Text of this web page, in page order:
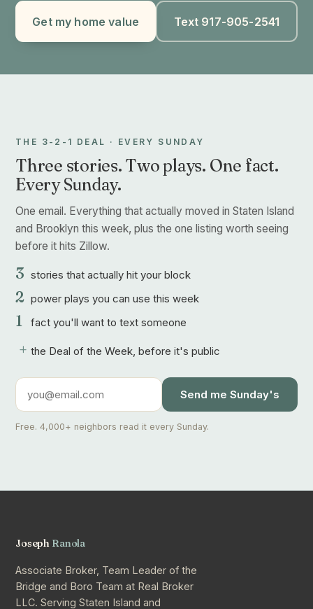
Get my home value Text 917-905-2541
THE 3-2-1 DEAL · EVERY SUNDAY
Three stories. Two plays. One fact.
Every Sunday.
One email. Everything that actually moved in Staten Island
and Brooklyn this week, plus the one listing worth seeing
before it hits Zillow.
3 stories that actually hit your block
2 power plays you can use this week
1 fact you'll want to text someone
+ the Deal of the Week, before it's public
Send me Sunday's
Free. 4,000+ neighbors read it every Sunday.
Joseph Ranola
Associate Broker, Team Leader of the
Bridge and Boro Team at Real Broker
LLC. Serving Staten Island and